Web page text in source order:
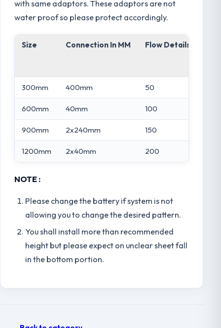
with same adaptors. These adaptors are not
water proof so please protect accordingly.
Size Connection In MM Flow Details In LPM
300mm 400mm 50
600mm 40mm 100
900mm 2x240mm 150
1200mm 2x40mm 200
NOTE :
Please change the battery if system is not
allowing you to change the desired pattern.
You shall install more than recommended
height but please expect on unclear sheet fall
in the bottom portion.